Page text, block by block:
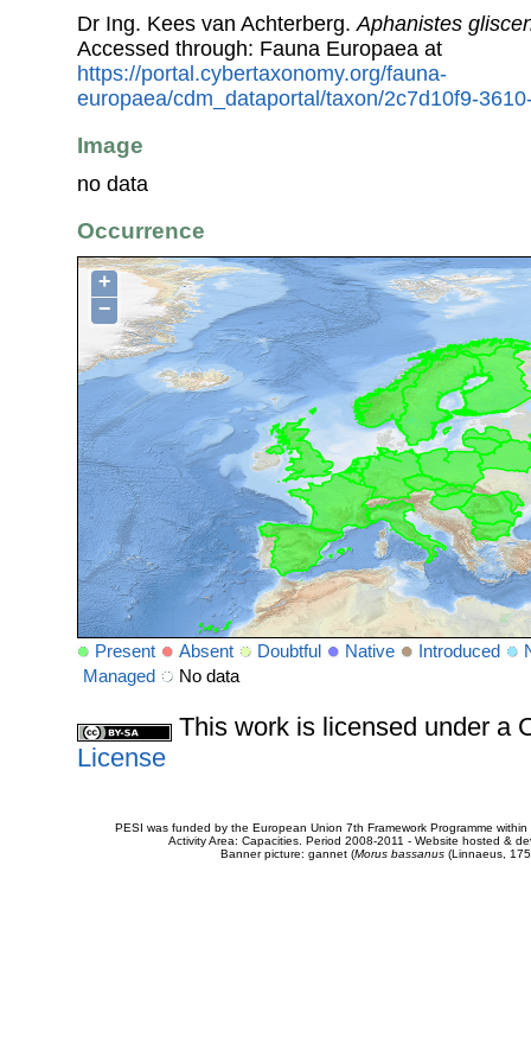
Dr Ing. Kees van Achterberg.Aphanistes
Accessed through: Fauna Europaea at
https://portal.cybertaxonomy.org/fauna-
europaea/cdm_dataportal/taxon/2c7d10f9-
Image
no data
Occurrence
+
−
Present Absent Doubtful Native Introduced
Managed
No data
This work is licensed under a
License
PESI was funded by the European Union 7th Framework Programme
Activity Area: Capacities. Period 2008-2011 - Website hosted &
Banner picture: gannet (Morus bassanus(Linnaeus,